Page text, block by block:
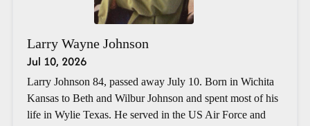
Larry Wayne Johnson
Jul 10, 2026
Larry Johnson 84, passed away July 10. Born in Wichita
Kansas to Beth and Wilbur Johnson and spent most of his
life in Wylie Texas. He served in the US Air Force and